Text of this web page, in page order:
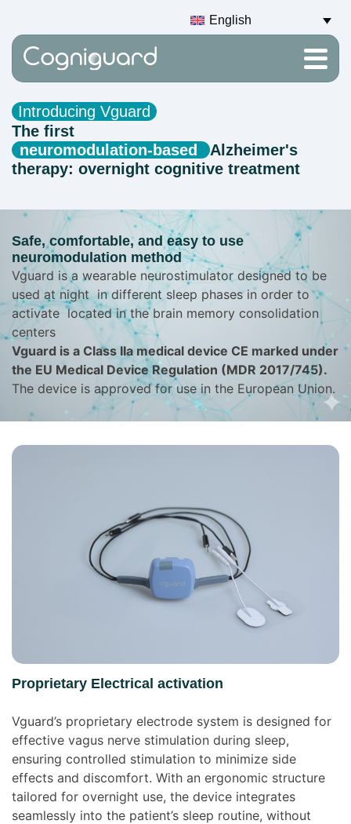
English
Introducing Vguard
The first
neuromodulation-based
Alzheimer's
therapy: overnight cognitive treatment
Safe, comfortable, and easy to use
neuromodulation method
Vguard is a wearable neurostimulator designed to be
used at night in different sleep phases in order to
activate located in the brain memory consolidation
centers
Vguard is a Class IIa medical device CE marked under
the EU Medical Device Regulation (MDR 2017/745).
The device is approved for use in the European Union.
Proprietary Electrical activation
Vguard’s proprietary electrode system is designed for
effective vagus nerve stimulation during sleep,
ensuring controlled stimulation to minimize side
effects and discomfort. With an ergonomic structure
tailored for overnight use, the device integrates
seamlessly into the patient’s sleep routine, without